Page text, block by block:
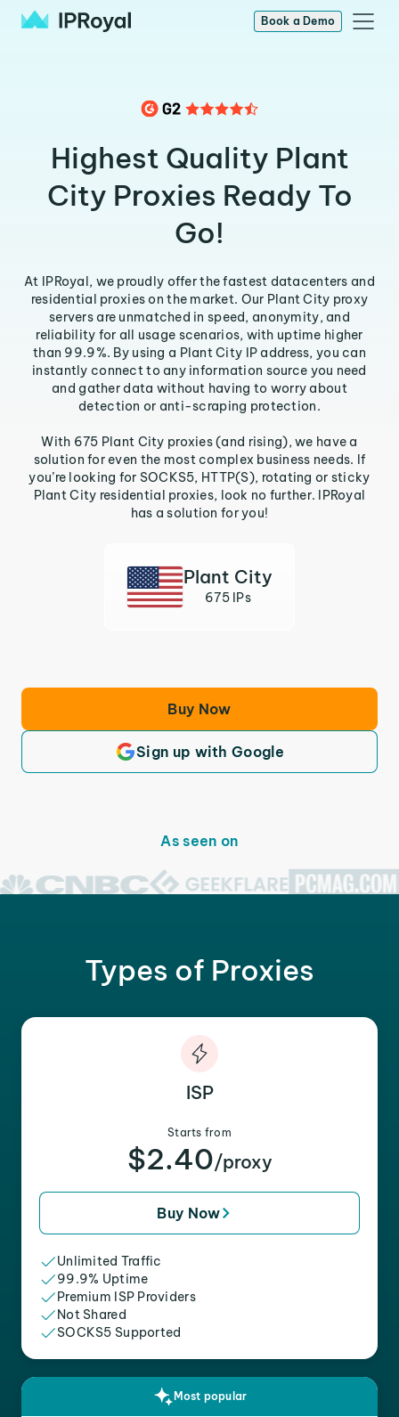
Book a Demo
Highest Quality Plant
City Proxies Ready To
Go!
At IPRoyal, we proudly offer the fastest datacenters and
residential proxies on the market. Our Plant City proxy
servers are unmatched in speed, anonymity, and
reliability for all usage scenarios, with uptime higher
than 99.9%. By using a Plant City IP address, you can
instantly connect to any information source you need
and gather data without having to worry about
detection or anti-scraping protection.
With 675 Plant City proxies (and rising), we have a
solution for even the most complex business needs. If
you’re looking for SOCKS5, HTTP(S), rotating or sticky
Plant City residential proxies, look no further. IPRoyal
has a solution for you!
Plant City
675 IPs
Buy Now
Sign up with Google
As seen on
Types of Proxies
ISP
Starts from
$2.40/proxy
Buy Now
Unlimited Traffic
99.9% Uptime
Premium ISP Providers
Not Shared
SOCKS5 Supported
Most popular